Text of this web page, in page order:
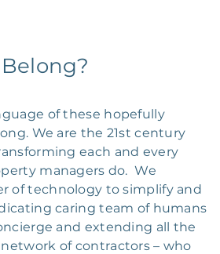
of these hopefully
We are the 21st century
each and every
managers do. We
of technology to simplify and
caring team of humans
and extending all the
of contractors – who